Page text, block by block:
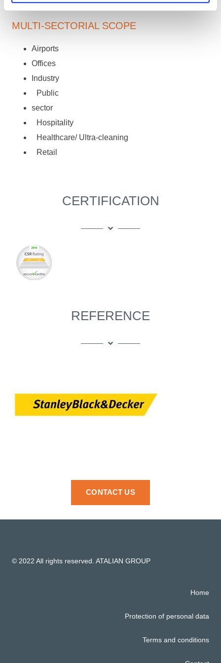
MULTI-SECTORIAL SCOPE
Airports
Offices
Industry
Public
sector
Hospitality
Healthcare/ Ultra-cleaning
Retail
CERTIFICATION
REFERENCE
CONTACT US
© 2022 All rights reserved. ATALIAN GROUP
Home
Protection of personal data
Terms and conditions